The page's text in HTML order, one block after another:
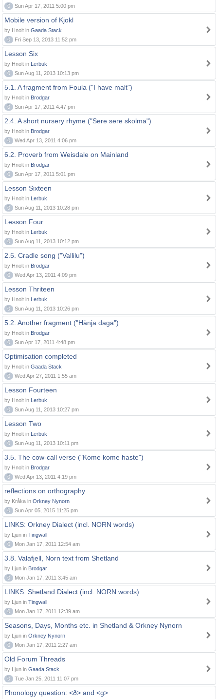
0
Sun Apr 17, 2011 5:00 pm
Mobile version of Kjokl
by Hnolt in Gaada Stack
0
Fri Sep 13, 2013 11:52 pm
Lesson Six
by Hnolt in Lerbuk
0
Sun Aug 11, 2013 10:13 pm
5.1. A fragment from Foula ("I have malt")
by Hnolt in Brodgar
0
Sun Apr 17, 2011 4:47 pm
2.4. A short nursery rhyme ("Sere sere skolma")
by Hnolt in Brodgar
0
Wed Apr 13, 2011 4:06 pm
6.2. Proverb from Weisdale on Mainland
by Hnolt in Brodgar
0
Sun Apr 17, 2011 5:01 pm
Lesson Sixteen
by Hnolt in Lerbuk
0
Sun Aug 11, 2013 10:28 pm
Lesson Four
by Hnolt in Lerbuk
0
Sun Aug 11, 2013 10:12 pm
2.5. Cradle song ("Vallilu")
by Hnolt in Brodgar
0
Wed Apr 13, 2011 4:09 pm
Lesson Thriteen
by Hnolt in Lerbuk
0
Sun Aug 11, 2013 10:26 pm
5.2. Another fragment ("Hänja daga")
by Hnolt in Brodgar
0
Sun Apr 17, 2011 4:48 pm
Optimisation completed
by Hnolt in Gaada Stack
0
Wed Apr 27, 2011 1:55 am
Lesson Fourteen
by Hnolt in Lerbuk
0
Sun Aug 11, 2013 10:27 pm
Lesson Two
by Hnolt in Lerbuk
0
Sun Aug 11, 2013 10:11 pm
3.5. The cow-call verse ("Kome kome haste")
by Hnolt in Brodgar
0
Wed Apr 13, 2011 4:19 pm
reflections on orthography
by Kråka in Orkney Nynorn
0
Sun Apr 05, 2015 11:25 pm
LINKS: Orkney Dialect (incl. NORN words)
by Ljun in Tingwall
0
Mon Jan 17, 2011 12:54 am
3.8. Valafjell, Norn text from Shetland
by Ljun in Brodgar
0
Mon Jan 17, 2011 3:45 am
LINKS: Shetland Dialect (incl. NORN words)
by Ljun in Tingwall
0
Mon Jan 17, 2011 12:39 am
Seasons, Days, Months etc. in Shetland & Orkney Nynorn
by Ljun in Orkney Nynorn
0
Mon Jan 17, 2011 2:27 am
Old Forum Threads
by Ljun in Gaada Stack
0
Tue Jan 25, 2011 11:07 pm
Phonology question: <ð> and <g>